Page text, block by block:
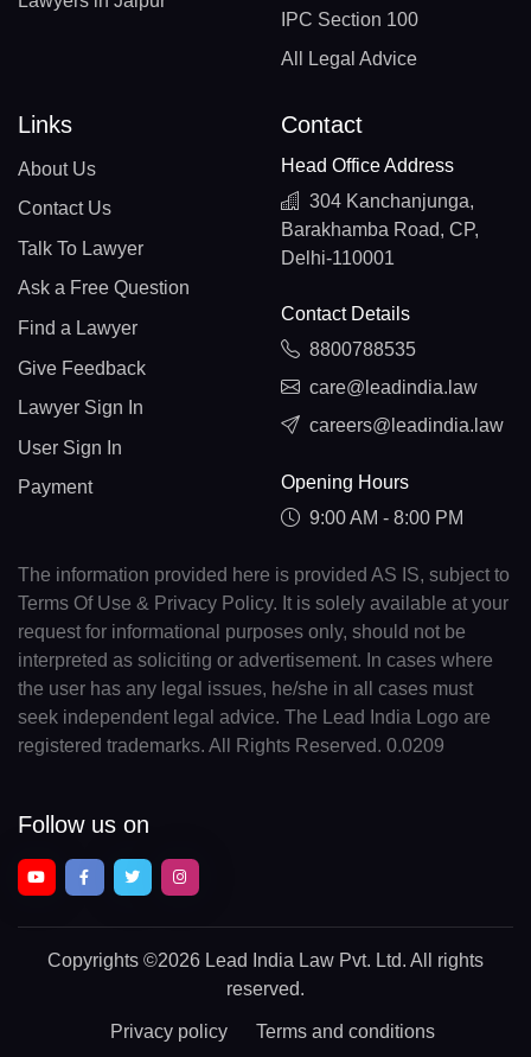
IPC Section 100
All Legal Advice
Links
About Us
Contact Us
Talk To Lawyer
Ask a Free Question
Find a Lawyer
Give Feedback
Lawyer Sign In
User Sign In
Payment
Contact
Head Office Address
304 Kanchanjunga,
Barakhamba Road, CP,
Delhi-110001
Contact Details
8800788535
care@leadindia.law
careers@leadindia.law
Opening Hours
9:00 AM - 8:00 PM
The information provided here is provided AS IS, subject to
Terms Of Use & Privacy Policy. It is solely available at your
request for informational purposes only, should not be
interpreted as soliciting or advertisement. In cases where
the user has any legal issues, he/she in all cases must
seek independent legal advice. The Lead India Logo are
registered trademarks. All Rights Reserved. 0.0209
Follow us on
Copyrights ©2026 Lead India Law Pvt. Ltd. All rights
reserved.
Privacy policy Terms and conditions